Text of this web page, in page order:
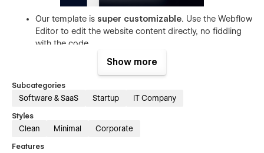
Our template is super customizable. Use the Webflow
Editor to edit the website content directly, no fiddling
with the code.
Make changes easily to your brand’s website with a
style guide and utility pages
, and ensure even the
404 pages
The template allows you to edit your blogs without
with Webflow CMSin a couple of clicks.
Customize your contact form to
Show more
Subcategories
Software & SaaS Startup IT Company
Styles
Clean Minimal Corporate
Features